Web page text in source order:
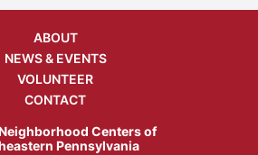
ABOUT
NEWS & EVENTS
VOLUNTEER
CONTACT
Centers of
Pennsylvania